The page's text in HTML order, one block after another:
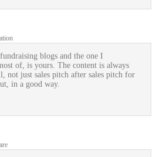
blogs and the one I
of, is yours. The content is always
not just sales pitch after sales pitch for
in a good way.